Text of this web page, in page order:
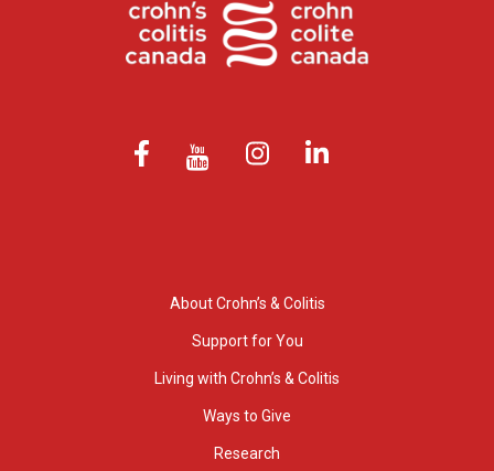
About Crohn’s & Colitis
Support for You
Living with Crohn’s & Colitis
Ways to Give
Research